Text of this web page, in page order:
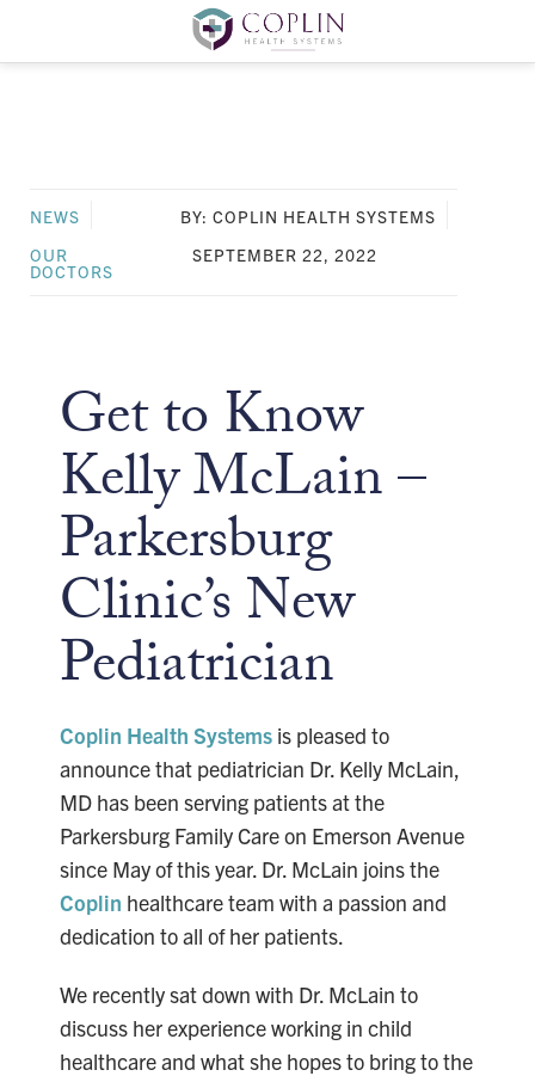
NEWS
OUR
DOCTORS
BY: COPLIN HEALTH SYSTEMS
SEPTEMBER 22, 2022
Get to Know
Kelly McLain –
Parkersburg
Clinic’s New
Pediatrician
Coplin Health Systems is pleased to
announce that pediatrician Dr. Kelly McLain,
MD has been serving patients at the
Parkersburg Family Care on Emerson Avenue
since May of this year. Dr. McLain joins the
Coplin healthcare team with a passion and
dedication to all of her patients.
We recently sat down with Dr. McLain to
discuss her experience working in child
healthcare and what she hopes to bring to the